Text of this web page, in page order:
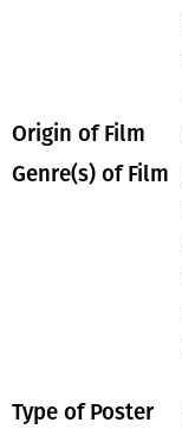
Origin of Film
Genre(s) of Film
Type of Poster